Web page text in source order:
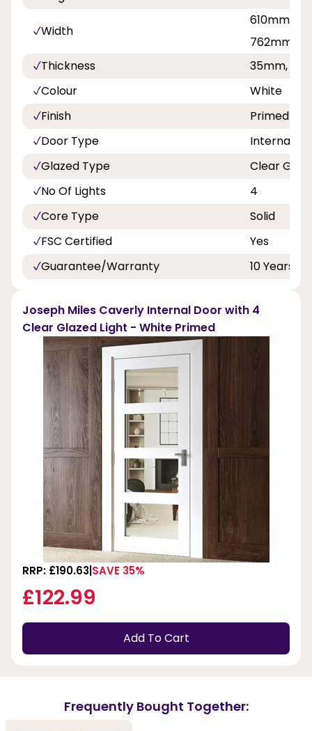
Width
610mm,
762mm,
Thickness
35mm,
Colour
White
Finish
Primed
Door Type
Internal
Glazed Type
Clear Glass
No Of Lights
4
Core Type
Solid
FSC Certified
Yes
Guarantee/Warranty
10 Years
Joseph Miles Caverly Internal Door with 4
Clear Glazed Light - White Primed
RRP: £190.63 SAVE 35%
£122.99
Add To Cart
Frequently Bought Together: